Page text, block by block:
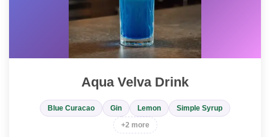
Aqua Velva Drink
Blue Curacao Gin Lemon
Simple Syrup
+2 more